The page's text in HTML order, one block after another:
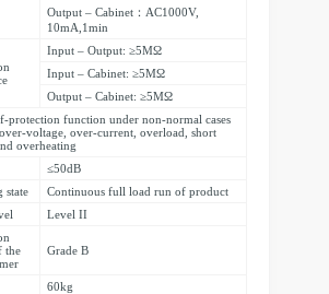
Output – Cabinet：AC1000V,
10mA,1min
Input – Output: ≥5MΩ
Input – Cabinet: ≥5MΩ
Output – Cabinet: ≥5MΩ
protection function under non-normal cases
voltage, over-current, overload, short
overheating
≤50dB
state
Continuous full load run of product
Level II
the
Grade B
60kg